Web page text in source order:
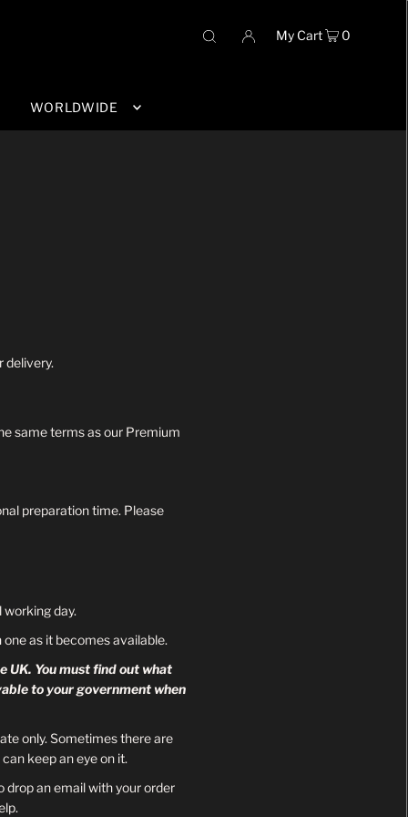
WORLDWIDE
My Cart 0
delivery.
same terms as our Premium
preparation time. Please
day.
as it becomes available.
UK. You must find out what
to your government when
only. Sometimes there are
keep an eye on it.
an email with your order